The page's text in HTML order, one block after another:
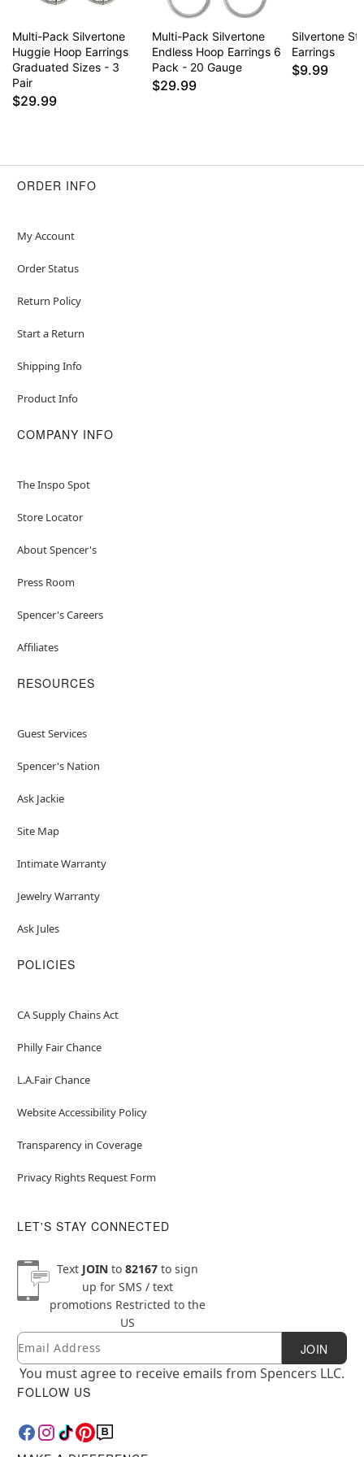
Multi-Pack Silvertone
Huggie Hoop Earrings
Graduated Sizes - 3
Pair
$29.99
Multi-Pack Silvertone
Endless Hoop Earrings 6
Pack - 20 Gauge
$29.99
Silvertone
Earrings
$9.99
ORDER INFO
My Account
Order Status
Return Policy
Start a Return
Shipping Info
Product Info
COMPANY INFO
The Inspo Spot
Store Locator
About Spencer's
Press Room
Spencer's Careers
Affiliates
RESOURCES
Guest Services
Spencer's Nation
Ask Jackie
Site Map
Intimate Warranty
Jewelry Warranty
Ask Jules
POLICIES
CA Supply Chains Act
Philly Fair Chance
L.A.Fair Chance
Website Accessibility Policy
Transparency in Coverage
Privacy Rights Request Form
LET'S STAY CONNECTED
Text JOINto 82167to sign
up for SMS / text
promotions Restricted to the
US
Newsletter Subscription
Email JOIN
You must agree to receive emails from Spencers LLC.
FOLLOW US